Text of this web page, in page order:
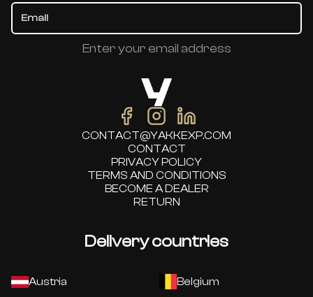
Enter your email address
CONTACT@YAKKEXP.COM
CONTACT
PRIVACY POLICY
TERMS AND CONDITIONS
BECOME A DEALER
RETURN
Delivery countries
Austria Belgium